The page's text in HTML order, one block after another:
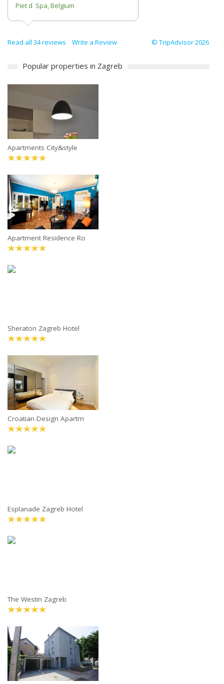
Piet d Spa, Belgium
Read all 34 reviews Write a Review © TripAdvisor 2026
Popular properties in Zagreb
Apartments City&style
Apartment Residence Ro
Sheraton Zagreb Hotel
Croatian Design Apartm
Esplanade Zagreb Hotel
The Westin Zagreb